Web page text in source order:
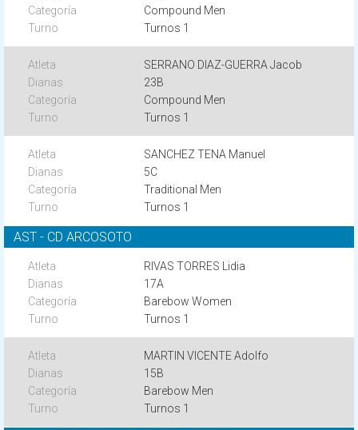
Compound Men
Turnos 1
SERRANO DIAZ-GUERRA Jacob
23B
Compound Men
Turnos 1
SANCHEZ TENA Manuel
5C
Traditional Men
Turnos 1
AST - CD ARCOSOTO
RIVAS TORRES Lidia
17A
Barebow Women
Turnos 1
MARTIN VICENTE Adolfo
15B
Barebow Men
Turnos 1